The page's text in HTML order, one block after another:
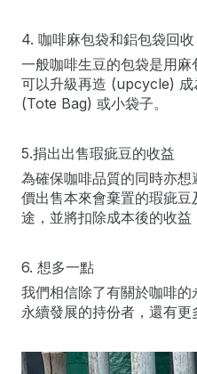
4. 咖啡麻包袋和鋁包袋回收
一般咖啡生豆的包袋是用
可以升級再造 (upcycle) 成
(Tote Bag) 或小袋子。
5.捐出出售瑕疵豆的收益
為確保咖啡品質的同時亦
價出售本來會棄置的瑕疵
途，並將扣除成本後的收益
6. 想多一點
我們相信除了有關於咖啡
永續發展的持份者，還有更